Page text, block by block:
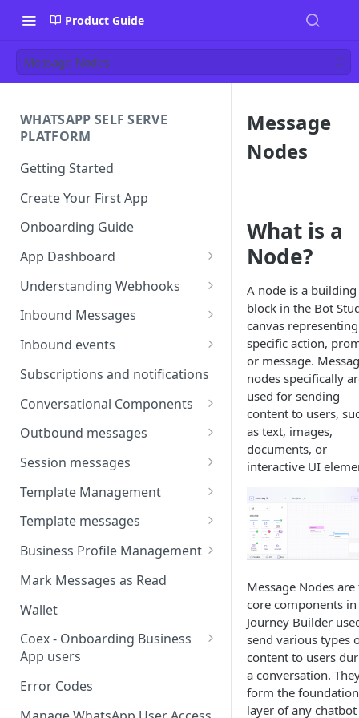
Product Guide
Message Nodes
WHATSAPP SELF SERVE
PLATFORM
Getting Started
Create Your First App
Onboarding Guide
App Dashboard
Templates
Profile
Settings
Webhooks
Sandbox
WABA Health
Understanding Webhooks
Webhook Key Points
Set Callback URL
Inbound Messages
Understanding Inbound
Types Of Inbound Messages
Text
Media
Interactive
Other
Request Welcome
Inbound events
Types of inbound events
Subscriptions and notifications
Conversational Components
Welcome Messages
Ice Breakers
Commands
Outbound messages
Interactive Messages
Outbound Reactions
Session messages
Send Single Product Message
Send Multi Product Message
Send Catalog Message
Template Management
Manage Template Message
Template Comparison
Additional Template
Operations
Template Message Approvals
& Statuses
Template messages
Authentication Template
Catalog Template
Multi-Product Message
Templates
Copy Coupon Code
Template Button List
Business Profile Management
Manage Business Profile
Display Name Guidelines
How to Change Your
WhatsApp Business Display
Name
Mark Messages as Read
Wallet
Coex - Onboarding Business
App users
Coexistence Events -
Error Codes
Message
Nodes
What is a
Node?
A node is a building
block in the Bot
canvas
specific action,
or message.
nodes specifically
used for sending
content to users,
as text, images,
documents, or
interactive UI
Message Nodes are
core components in
Journey Builder
send various types
content to users
a conversation.
form the
layer of any chatbot